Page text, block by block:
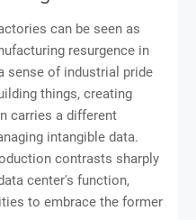
can be seen as
resurgence in
sense of industrial pride
things, creating
carries a different
intangible data.
contrasts sharply
center's function,
to embrace the former